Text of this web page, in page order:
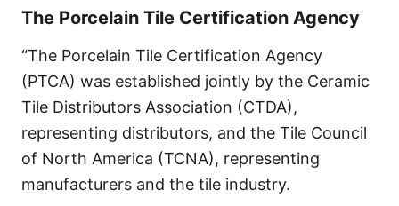
The Porcelain Tile Certification Agency
“The Porcelain Tile Certification Agency
(PTCA) was established jointly by the Ceramic
Tile Distributors Association (CTDA),
representing distributors, and the Tile Council
of North America (TCNA), representing
manufacturers and the tile industry.